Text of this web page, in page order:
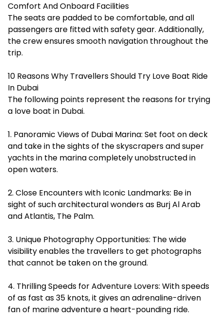
Comfort And Onboard Facilities
The seats are padded to be comfortable, and all
passengers are fitted with safety gear. Additionally,
the crew ensures smooth navigation throughout the
trip.
10 Reasons Why Travellers Should Try Love Boat Ride
In Dubai
The following points represent the reasons for trying
a love boat in Dubai.
1. Panoramic Views of Dubai Marina: Set foot on deck
and take in the sights of the skyscrapers and super
yachts in the marina completely unobstructed in
open waters.
2. Close Encounters with Iconic Landmarks: Be in
sight of such architectural wonders as Burj Al Arab
and Atlantis, The Palm.
3. Unique Photography Opportunities: The wide
visibility enables the travellers to get photographs
that cannot be taken on the ground.
4. Thrilling Speeds for Adventure Lovers: With speeds
of as fast as 35 knots, it gives an adrenaline-driven
fan of marine adventure a heart-pounding ride.